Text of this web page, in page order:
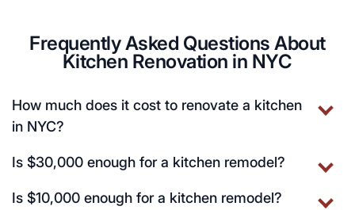
Frequently Asked Questions About
Kitchen Renovation in NYC
How much does it cost to renovate a kitchen
in NYC?
Is $30,000 enough for a kitchen remodel?
Is $10,000 enough for a kitchen remodel?